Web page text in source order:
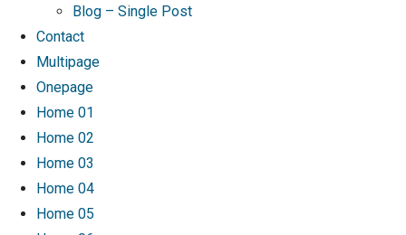
Blog – Single Post
Contact
Multipage
Onepage
Home 01
Home 02
Home 03
Home 04
Home 05